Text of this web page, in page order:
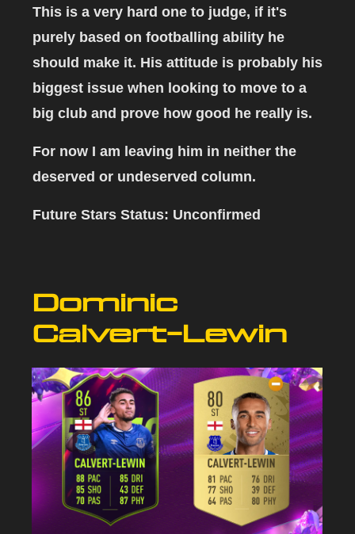
This is a very hard one to judge, if it's
purely based on footballing ability he
should make it. His attitude is probably his
biggest issue when looking to move to a
big club and prove how good he really is.
For now I am leaving him in neither the
deserved or undeserved column.
Future Stars Status: Unconfirmed
Dominic
Calvert-Lewin